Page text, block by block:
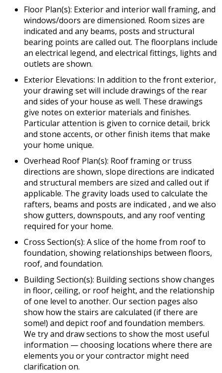
Floor Plan(s): Exterior and interior wall framing, and
windows/doors are dimensioned. Room sizes are
indicated and any beams, posts and structural
bearing points are called out. The floorplans include
an electrical legend, and electrical fittings, lights and
outlets are shown.
Exterior Elevations: In addition to the front exterior,
your drawing set will include drawings of the rear
and sides of your house as well. These drawings
give notes on exterior materials and finishes.
Particular attention is given to cornice detail, brick
and stone accents, or other finish items that make
your home unique.
Overhead Roof Plan(s): Roof framing or truss
directions are shown, slope directions are indicated
and structural members are sized and called out if
applicable. The gravity loads used to calculate the
rafters, beams and posts are indicated , and we also
show gutters, downspouts, and any roof venting
required for your home.
Cross Section(s): A slice of the home from roof to
foundation, showing relationships between floors,
roof, and foundation.
Building Section(s): Building sections show changes
in floor, ceiling, or roof height, and the relationship
of one level to another. Our section pages also
show how the stairs are calculated (if there are
some!) and depict roof and foundation members.
We try and draw sections to show the most useful
information — choosing locations where there are
elements you or your contractor might need
clarification on.